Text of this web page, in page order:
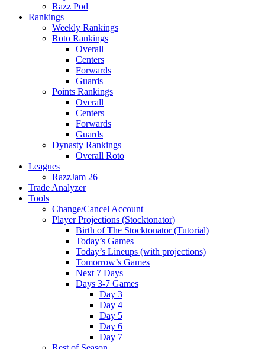
Razz Pod
Rankings
Weekly Rankings
Roto Rankings
Overall
Centers
Forwards
Guards
Points Rankings
Overall
Centers
Forwards
Guards
Dynasty Rankings
Overall Roto
Leagues
RazzJam 26
Trade Analyzer
Tools
Change/Cancel Account
Player Projections (Stocktonator)
Birth of The Stocktonator (Tutorial)
Today’s Games
Today’s Lineups (with projections)
Tomorrow’s Games
Next 7 Days
Days 3-7 Games
Day 3
Day 4
Day 5
Day 6
Day 7